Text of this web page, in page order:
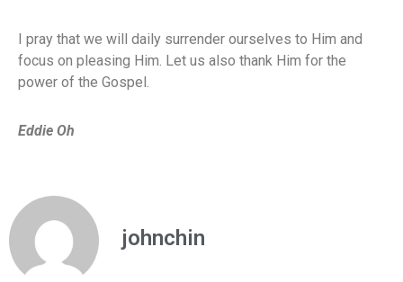
I pray that we will daily surrender ourselves to Him and
focus on pleasing Him. Let us also thank Him for the
power of the Gospel.
Eddie Oh
johnchin